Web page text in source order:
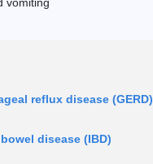
reflux disease (GERD)
bowel disease (IBD)